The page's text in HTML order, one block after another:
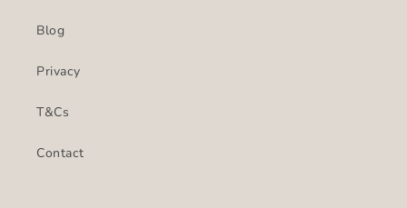
Blog
Privacy
T&Cs
Contact